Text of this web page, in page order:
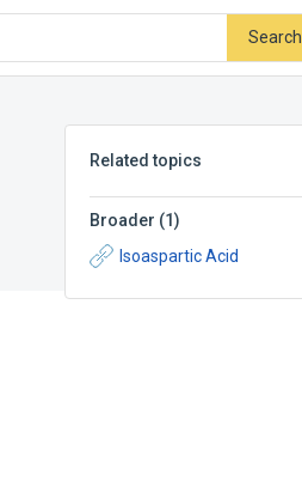
Search
Related topics
Broader (1)
Isoaspartic Acid